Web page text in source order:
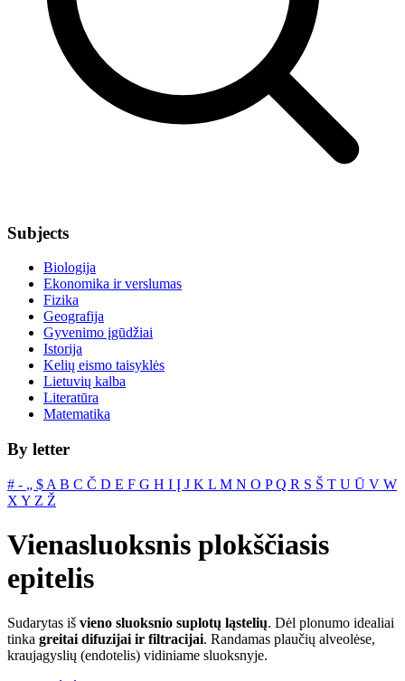
Subjects
Biologija
Ekonomika ir verslumas
Fizika
Geografija
Gyvenimo įgūdžiai
Istorija
Kelių eismo taisyklės
Lietuvių kalba
Literatūra
Matematika
By letter
# ‐ „ $ A B C Č D E F G H I Į J K L M N O PQ R S Š T U Ū V W
X Y Z Ž
Vienasluoksnis plokščiasis
epitelis
Sudarytas iš vieno sluoksnio suplotų ląstelių. Dėl plonumo idealiai
tinka greitai difuzijai ir filtracijai. Randamas plaučių alveolėse,
kraujagyslių (endotelis) vidiniame sluoksnyje.